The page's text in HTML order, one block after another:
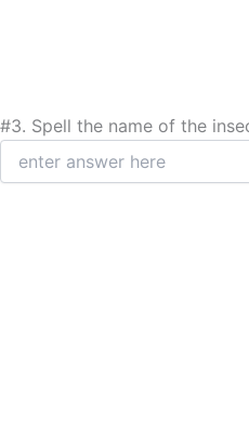
#3. Spell the name of the